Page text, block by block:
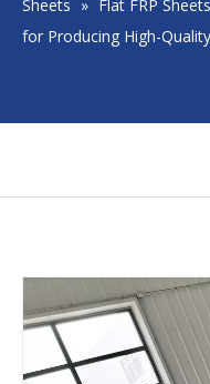
Sheets » Flat FRP
for Producing High-